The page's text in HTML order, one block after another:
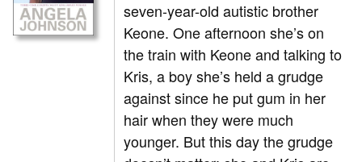
seven-year-old autistic brother
Keone. One afternoon she’s on
the train with Keone and talking to
Kris, a boy she’s held a grudge
against since he put gum in her
hair when they were much
younger. But this day the grudge